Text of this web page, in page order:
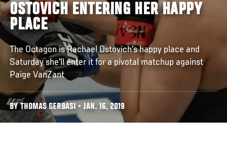
OSTOVICH ENTERING HER HAPPY
PLACE
The Octagon is Rachael Ostovich's happy place and
Saturday she'll enter it for a pivotal matchup against
Paige VanZant
BY THOMAS GERBASI • JAN. 16, 2019